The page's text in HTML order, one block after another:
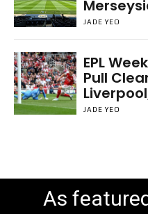
JADE YEO
EPL
Pull
JADE YEO
As